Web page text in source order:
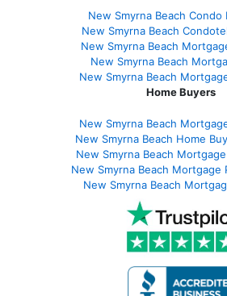
New Smyrna Beach Condo
New Smyrna Beach
New Smyrna Beach
New Smyrna Beach
New Smyrna Beach
Home Buyers
New Smyrna Beach
New Smyrna Beach Home
New Smyrna Beach
New Smyrna Beach Mortgage
New Smyrna Beach